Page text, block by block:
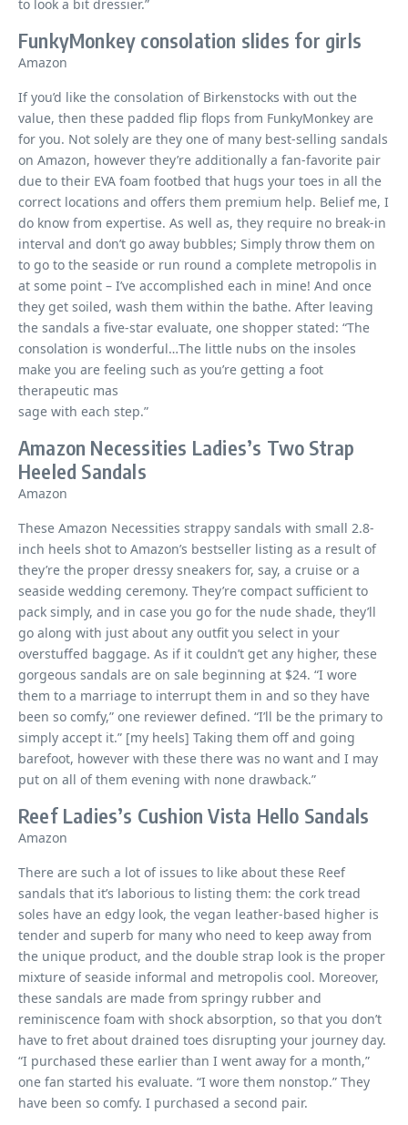
to look a bit dressier.”
FunkyMonkey consolation slides for girls
Amazon
If you’d like the consolation of Birkenstocks with out the
value, then these padded flip flops from FunkyMonkey are
for you. Not solely are they one of many best-selling sandals
on Amazon, however they’re additionally a fan-favorite pair
due to their EVA foam footbed that hugs your toes in all the
correct locations and offers them premium help. Belief me, I
do know from expertise. As well as, they require no break-in
interval and don’t go away bubbles; Simply throw them on
to go to the seaside or run round a complete metropolis in
at some point – I’ve accomplished each in mine! And once
they get soiled, wash them within the bathe. After leaving
the sandals a five-star evaluate, one shopper stated: “The
consolation is wonderful…The little nubs on the insoles
make you are feeling such as you’re getting a foot
therapeutic mas
sage with each step.”
Amazon Necessities Ladies’s Two Strap
Heeled Sandals
Amazon
These Amazon Necessities strappy sandals with small 2.8-
inch heels shot to Amazon’s bestseller listing as a result of
they’re the proper dressy sneakers for, say, a cruise or a
seaside wedding ceremony. They’re compact sufficient to
pack simply, and in case you go for the nude shade, they’ll
go along with just about any outfit you select in your
overstuffed baggage. As if it couldn’t get any higher, these
gorgeous sandals are on sale beginning at $24. “I wore
them to a marriage to interrupt them in and so they have
been so comfy,” one reviewer defined. “I’ll be the primary to
simply accept it.” [my heels] Taking them off and going
barefoot, however with these there was no want and I may
put on all of them evening with none drawback.”
Reef Ladies’s Cushion Vista Hello Sandals
Amazon
There are such a lot of issues to like about these Reef
sandals that it’s laborious to listing them: the cork tread
soles have an edgy look, the vegan leather-based higher is
tender and superb for many who need to keep away from
the unique product, and the double strap look is the proper
mixture of seaside informal and metropolis cool. Moreover,
these sandals are made from springy rubber and
reminiscence foam with shock absorption, so that you don’t
have to fret about drained toes disrupting your journey day.
“I purchased these earlier than I went away for a month,”
one fan started his evaluate. “I wore them nonstop.” They
have been so comfy. I purchased a second pair.